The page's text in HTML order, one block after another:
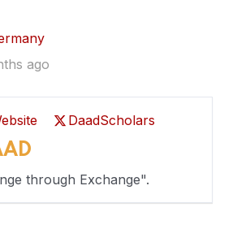
ago
DaadScholars
through Exchange".